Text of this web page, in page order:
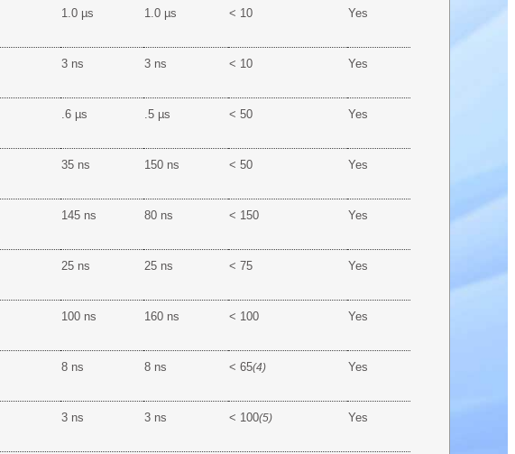
1.0 µs 1.0 µs < 10
Yes
3 ns 3 ns < 10
Yes
.6 µs .5 µs < 50
Yes
35 ns 150 ns < 50
Yes
145 ns 80 ns < 150
Yes
25 ns 25 ns < 75
Yes
100 ns 160 ns < 100
Yes
8 ns 8 ns < 65(4)
Yes
3 ns 3 ns < 100(5)
Yes